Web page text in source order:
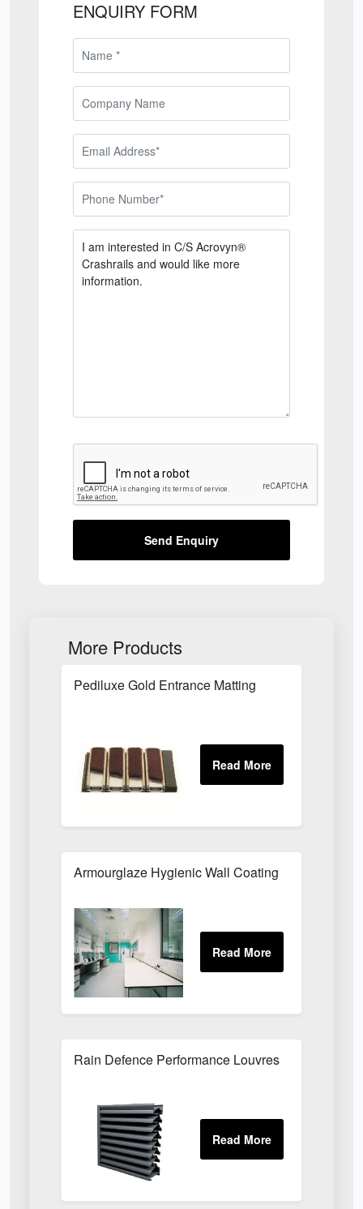
ENQUIRY FORM
Send Enquiry
More Products
Pediluxe Gold Entrance Matting
Armourglaze Hygienic Wall Coating
Rain Defence Performance Louvres